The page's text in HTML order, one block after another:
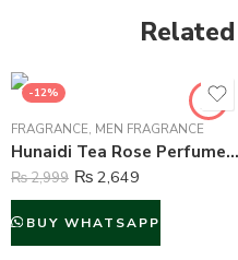
-12%
FRAGRANCE, MEN FRAGRANCE
Hunaidi Tea Rose Perfume For Men – 100 ml
₨2,999 ₨ 2,649
BUY WHATSAPP